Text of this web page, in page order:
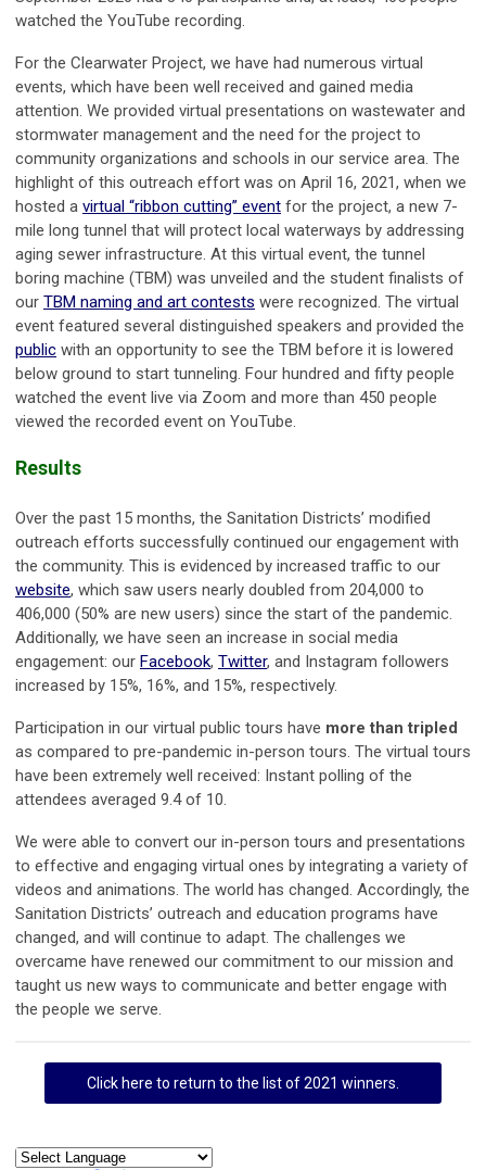
watched the YouTube recording.
For the Clearwater Project, we have had numerous virtual
events, which have been well received and gained media
attention. We provided virtual presentations on wastewater and
stormwater management and the need for the project to
community organizations and schools in our service area. The
highlight of this outreach effort was on April 16, 2021, when we
hosted a virtual “ribbon cutting” event for the project, a new 7-
mile long tunnel that will protect local waterways by addressing
aging sewer infrastructure. At this virtual event, the tunnel
boring machine (TBM) was unveiled and the student finalists of
our TBM naming and art contests were recognized. The virtual
event featured several distinguished speakers and provided the
public with an opportunity to see the TBM before it is lowered
below ground to start tunneling. Four hundred and fifty people
watched the event live via Zoom and more than 450 people
viewed the recorded event on YouTube.
Results
Over the past 15 months, the Sanitation Districts’ modified
outreach efforts successfully continued our engagement with
the community. This is evidenced by increased traffic to our
website, which saw users nearly doubled from 204,000 to
406,000 (50% are new users) since the start of the pandemic.
Additionally, we have seen an increase in social media
engagement: our Facebook, Twitter, and Instagram followers
increased by 15%, 16%, and 15%, respectively.
Participation in our virtual public tours have more than tripled
as compared to pre-pandemic in-person tours. The virtual tours
have been extremely well received: Instant polling of the
attendees averaged 9.4 of 10.
We were able to convert our in-person tours and presentations
to effective and engaging virtual ones by integrating a variety of
videos and animations. The world has changed. Accordingly, the
Sanitation Districts’ outreach and education programs have
changed, and will continue to adapt. The challenges we
overcame have renewed our commitment to our mission and
taught us new ways to communicate and better engage with
the people we serve.
Click here to return to the list of 2021 winners.